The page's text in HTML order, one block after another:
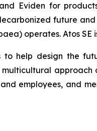
Eviden for
future
operates. Atos SE
to help design the
employees, and